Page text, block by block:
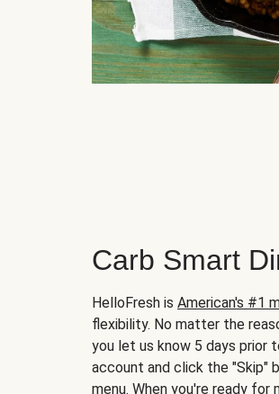
Carb Smart
HelloFresh is American's #1
flexibility. No matter the
you let us know 5 days prior
account and click the "Skip"
menu. When you're ready for